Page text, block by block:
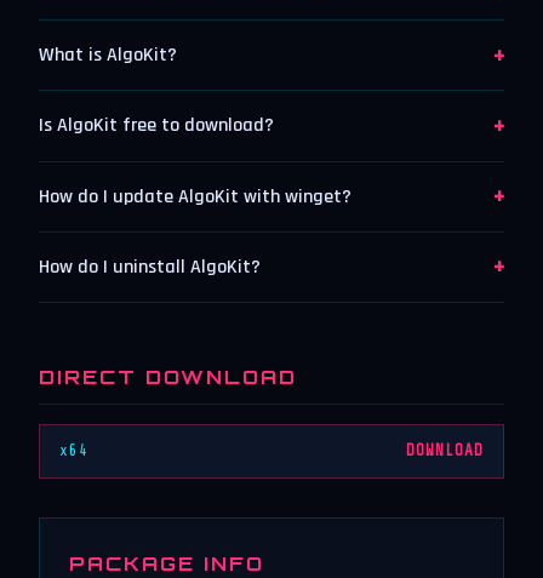
What is AlgoKit? +
Is AlgoKit free to download? +
How do I update AlgoKit with winget? +
How do I uninstall AlgoKit? +
DIRECT DOWNLOAD
x64 DOWNLOAD
PACKAGE INFO